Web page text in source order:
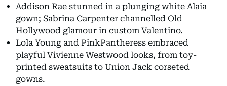
Addison Rae stunned in a plunging white Alaia
gown; Sabrina Carpenter channelled Old
Hollywood glamour in custom Valentino.
Lola Young and PinkPantheress embraced
playful Vivienne Westwood looks, from toy-
printed sweatsuits to Union Jack corseted
gowns.